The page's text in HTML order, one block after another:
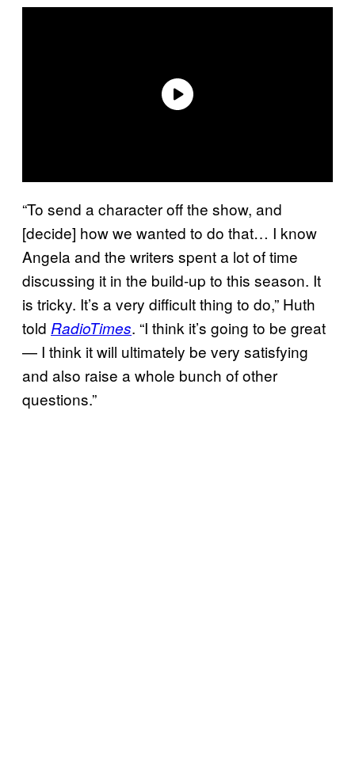
“To send a character off the show, and
[decide] how we wanted to do that… I know
Angela and the writers spent a lot of time
discussing it in the build-up to this season. It
is tricky. It’s a very difficult thing to do,” Huth
told RadioTimes. “I think it’s going to be great
— I think it will ultimately be very satisfying
and also raise a whole bunch of other
questions.”